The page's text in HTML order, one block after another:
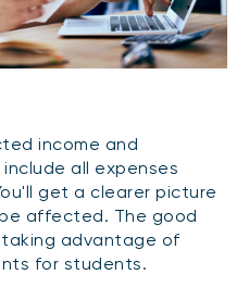
income and
all expenses
get a clearer picture
affected. The good
taking advantage of
for students.